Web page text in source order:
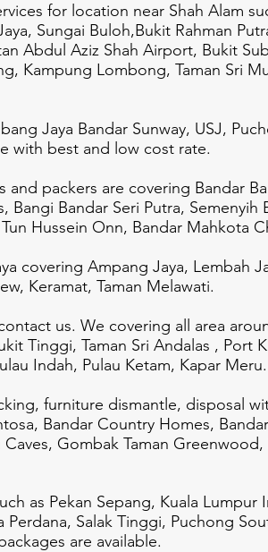
for location near Shah Alam
Sungai Buloh,Bukit Rahman
Abdul Aziz Shah Airport, Bukit
Kampung Lombong, Taman Sri
Jaya Bandar Sunway, USJ,
with best and low cost rate.
and packers are covering Bandar
Bangi Bandar Seri Putra,
Hussein Onn, Bandar Mahkota
covering Ampang Jaya, Lembah
Keramat, Taman Melawati.
us. We covering all area
Tinggi, Taman Sri Andalas , Port
Indah, Pulau Ketam, Kapar Meru.
furniture dismantle, disposal
Bandar Country Homes,
Gombak Taman
as Pekan Sepang, Kuala
Perdana, Salak Tinggi, Puchong
are available.